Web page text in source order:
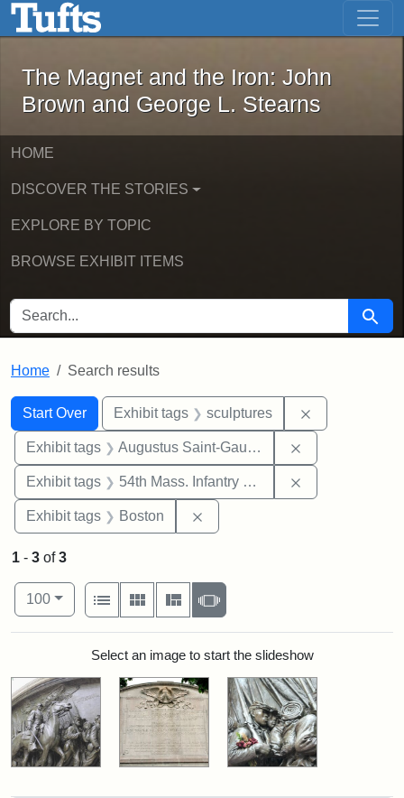
Skip to main content Skip to first result
The Magnet and the Iron: John
The Magnet and the Iron: John
Brown and George L. Stearns
HOME
DISCOVER THE STORIES
EXPLORE BY TOPIC
BROWSE EXHIBIT ITEMS
SEARCH FOR Search
Home Search results
Search
Search Constraints
Start Over
You searched for:Exhibit tags sculptures
Exhibit tags Augustus Saint-Gaudens
Exhibit tags 54th Mass. Infantry Regiment
Exhibit tags Boston
1 - 3 of3
Number of results to display per page
100per page
View results as:
List
Gallery MasonrySlideshow
Search ResultsSelect an image to start the slideshow